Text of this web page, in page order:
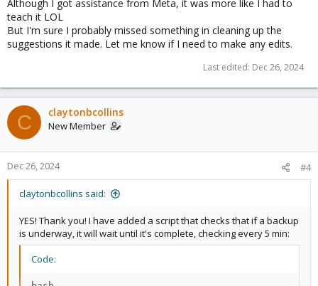
Although I got assistance from Meta, it was more like I had to
teach it LOL
But I'm sure I probably missed something in cleaning up the
suggestions it made. Let me know if I need to make any edits.
Last edited: Dec 26, 2024
C claytonbcollins
New Member
Dec 26, 2024 #4
claytonbcollins said:
YES! Thank you! I have added a script that checks that if a backup
is underway, it will wait until it's complete, checking every 5 min:
Code: